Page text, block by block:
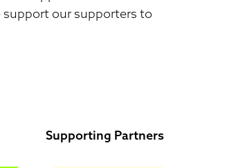
support our supporters to
Supporting Partners